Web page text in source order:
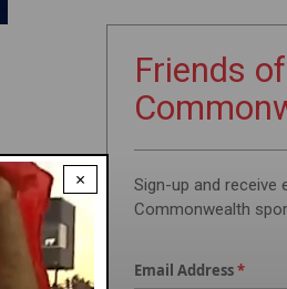
Friends of
Sign-up and receive
Commonwealth
Email Address*
×